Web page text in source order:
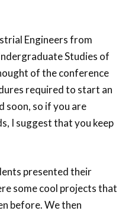
Engineers from
Studies of
of the conference
required to start an
soon, so if you are
I suggest that you keep
presented their
some cool projects that
before. We then